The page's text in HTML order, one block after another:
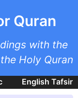
Quran
with the
Holy Quran
English Tafsir